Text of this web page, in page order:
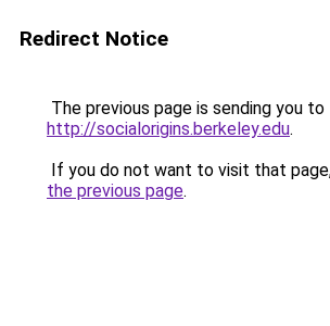
Redirect Notice
The previous page is sending you to
http://socialorigins.berkeley.edu.
If you do not want to visit that
the previous page.